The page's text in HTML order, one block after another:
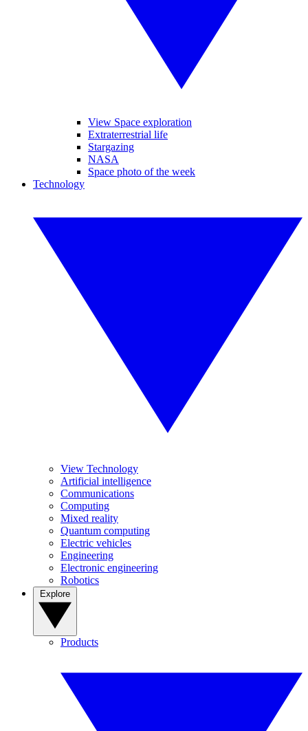
View Space exploration
Extraterrestrial life
Stargazing
NASA
Space photo of the week
Technology
View Technology
Artificial intelligence
Communications
Computing
Mixed reality
Quantum computing
Electric vehicles
Engineering
Electronic engineering
Robotics
Products